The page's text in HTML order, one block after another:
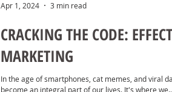
CRACKING THE CODE:
MARKETING
In the age of smartphones, cat memes, and viral
become an integral part of our lives. It's where
Apr 1, 2024 3 min read